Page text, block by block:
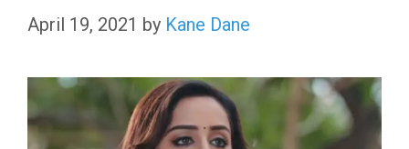
April 19, 2021 by Kane Dane